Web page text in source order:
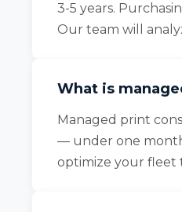
3-5 years.
Our team will
What is
Managed print
— under one
optimize your fleet